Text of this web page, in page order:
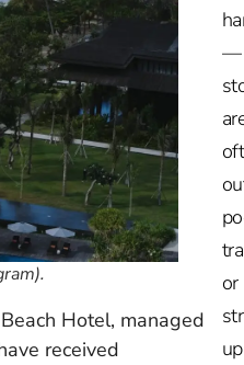
Hotel, managed
received
—
or
up